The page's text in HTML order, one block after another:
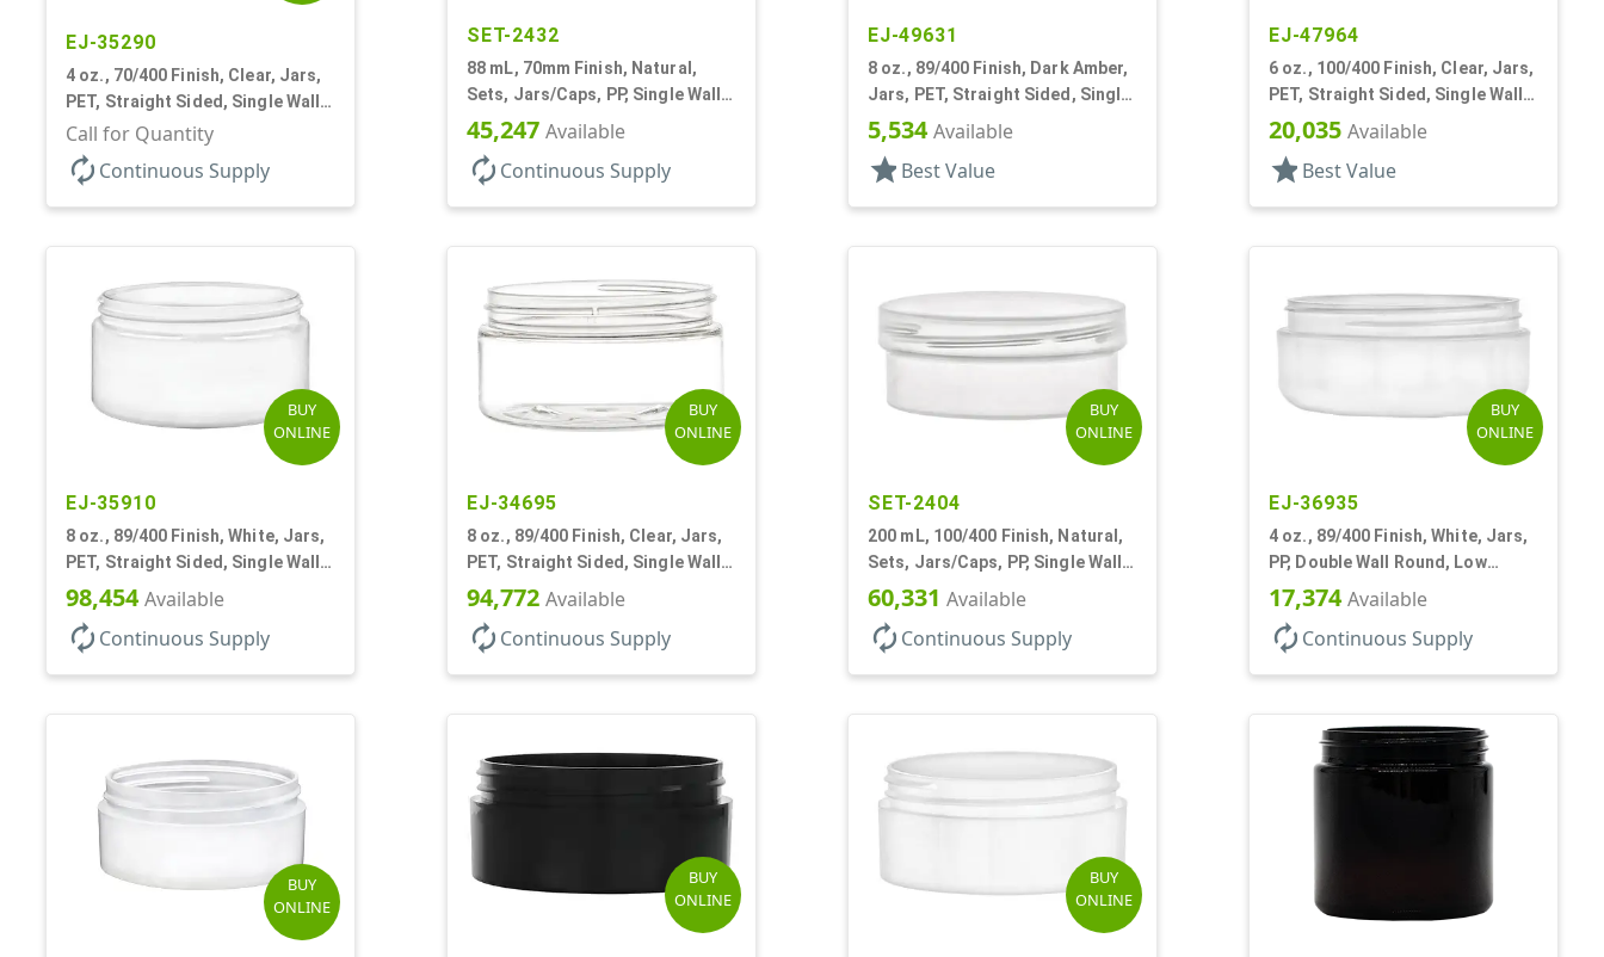
EJ-35290
4 oz., 70/400 Finish, Clear, Jars,
PET, Straight Sided, Single Wall
Round, Low Profile
Call for Quantity
autorenew Continuous Supply
SET-2432
88 mL, 70mm Finish, Natural,
Sets, Jars/Caps, PP, Single Wall
Round, Low Profile
45,247 Available
autorenew Continuous Supply
EJ-49631
8 oz., 89/400 Finish, Dark Amber,
Jars, PET, Straight Sided, Single
Wall Round, Low Profile
5,534Available
star Best Value
EJ-47964
6 oz., 100/400 Finish, Clear, Jars,
PET, Straight Sided, Single Wall
Round, Low Profile
20,035 Available
star Best Value
BUY
ONLINE
EJ-35910
8 oz., 89/400 Finish, White, Jars,
PET, Straight Sided, Single Wall
Round, Low Profile
98,454Available
autorenew Continuous Supply
BUY
ONLINE
EJ-34695
8 oz., 89/400 Finish, Clear, Jars,
PET, Straight Sided, Single Wall
Round, Low Profile
94,772 Available
autorenew Continuous Supply
BUY
ONLINE
SET-2404
200 mL, 100/400 Finish, Natural,
Sets, Jars/Caps, PP, Single Wall
Round, Low Profile
60,331 Available
autorenew Continuous Supply
BUY
ONLINE
EJ-36935
4 oz., 89/400 Finish, White, Jars,
PP, Double Wall Round, Low
Profile, Round Base
17,374Available
autorenew Continuous Supply
BUY
ONLINE
BUY
ONLINE
BUY
ONLINE